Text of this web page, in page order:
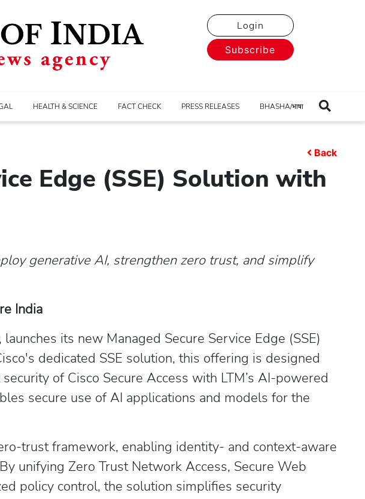
Login
Subscribe
HEALTH & SCIENCE FACT CHECK PRESS RELEASES BHASHA/भाषा
Back
Edge (SSE) Solution with
generative AI, strengthen zero trust, and simplify
India
its new Managed Secure Service Edge (SSE)
dedicated SSE solution, this offering is designed
of Cisco Secure Access with LTM’s AI-powered
secure use of AI applications and models for the
trust framework, enabling identity- and context-aware
unifying Zero Trust Network Access, Secure Web
policy control, the solution simplifies security